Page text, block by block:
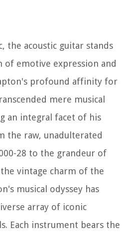
the acoustic guitar stands
of emotive expression and
profound affinity for
mere musical
an integral facet of his
the raw, unadulterated
28 to the grandeur of
the vintage charm of the
musical odyssey has
array of iconic
Each instrument bears the